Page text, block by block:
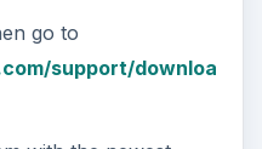
go to
support/downloa